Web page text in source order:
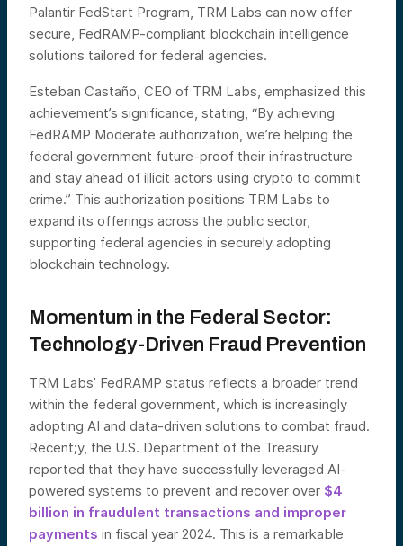
Palantir FedStart Program, TRM Labs can now offer
secure, FedRAMP-compliant blockchain intelligence
solutions tailored for federal agencies.
Esteban Castaño, CEO of TRM Labs, emphasized this
achievement’s significance, stating, “By achieving
FedRAMP Moderate authorization, we’re helping the
federal government future-proof their infrastructure
and stay ahead of illicit actors using crypto to commit
crime.” This authorization positions TRM Labs to
expand its offerings across the public sector,
supporting federal agencies in securely adopting
blockchain technology.
Momentum in the Federal Sector:
Technology-Driven Fraud Prevention
TRM Labs’ FedRAMP status reflects a broader trend
within the federal government, which is increasingly
adopting AI and data-driven solutions to combat fraud.
Recent;y, the U.S. Department of the Treasury
reported that they have successfully leveraged AI-
powered systems to prevent and recover over $4
billion in fraudulent transactions and improper
payments in fiscal year 2024. This is a remarkable